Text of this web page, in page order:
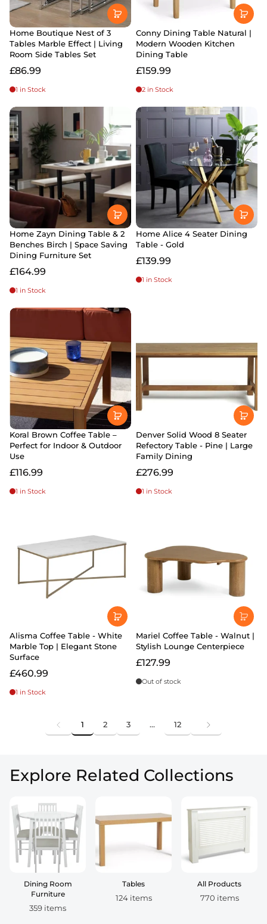
Home Boutique Nest of 3
Tables Marble Effect | Living
Room Side Tables Set
£86.99
1 in Stock
Conny Dining Table Natural |
Modern Wooden Kitchen
Dining Table
£159.99
2 in Stock
Home Zayn Dining Table & 2
Benches Birch | Space Saving
Dining Furniture Set
£164.99
1 in Stock
Home Alice 4 Seater Dining
Table - Gold
£139.99
1 in Stock
Koral Brown Coffee Table –
Perfect for Indoor & Outdoor
Use
£116.99
1 in Stock
Denver Solid Wood 8 Seater
Refectory Table - Pine | Large
Family Dining
£276.99
1 in Stock
Alisma Coffee Table - White
Marble Top | Elegant Stone
Surface
£460.99
1 in Stock
Mariel Coffee Table - Walnut |
Stylish Lounge Centerpiece
£127.99
Out of stock
1 2 3 … 12
Explore Related Collections
Dining Room
Furniture
359 items
Tables
124 items
All Products
770 items